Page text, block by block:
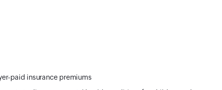
paid insurance premiums